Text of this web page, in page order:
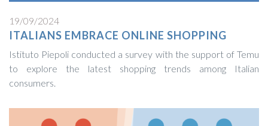
19/09/2024
ITALIANS EMBRACE ONLINE SHOPPING
Istituto Piepoli conducted a survey with the support of Temu
to explore the latest shopping trends among Italian
consumers.